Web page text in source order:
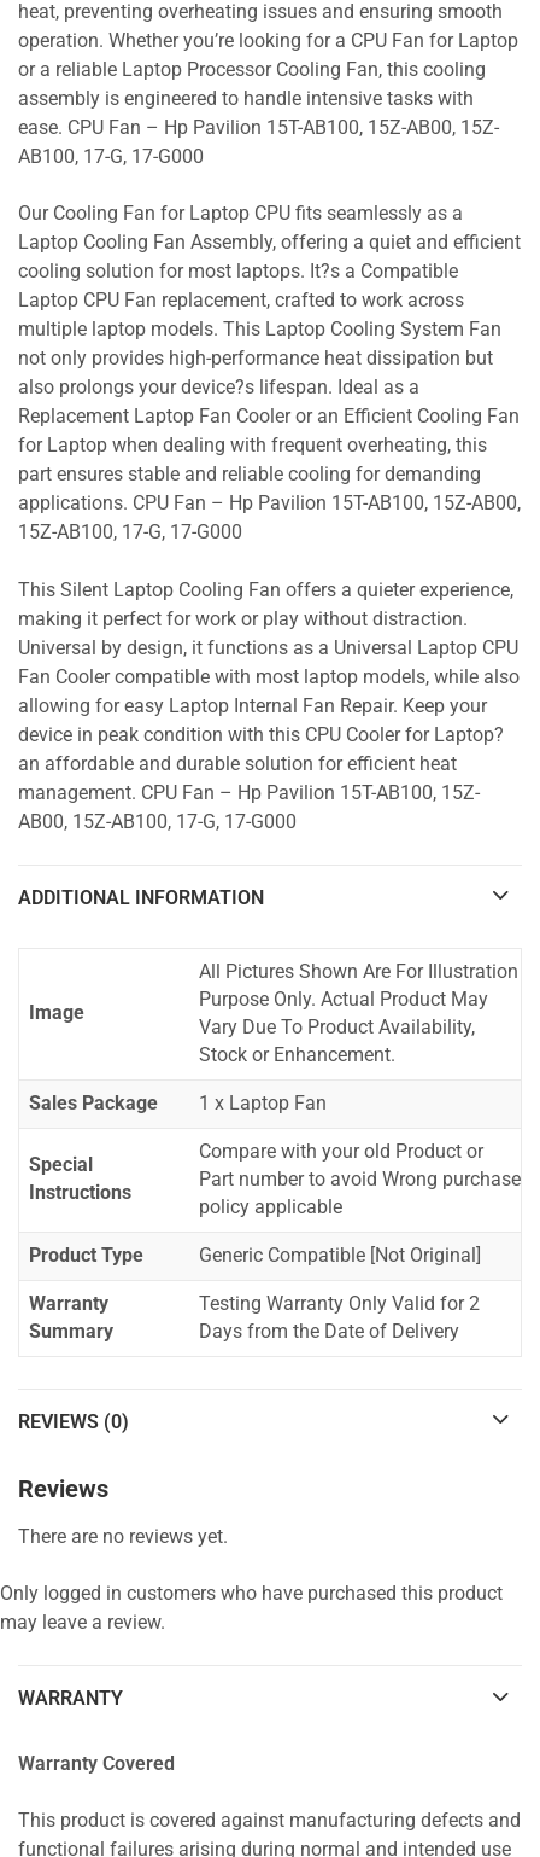
heat, preventing overheating issues and ensuring smooth
operation. Whether you’re looking for a CPU Fan for Laptop
or a reliable Laptop Processor Cooling Fan, this cooling
assembly is engineered to handle intensive tasks with
ease. CPU Fan – Hp Pavilion 15T-AB100, 15Z-AB00, 15Z-
AB100, 17-G, 17-G000
Our Cooling Fan for Laptop CPU fits seamlessly as a
Laptop Cooling Fan Assembly, offering a quiet and efficient
cooling solution for most laptops. It?s a Compatible
Laptop CPU Fan replacement, crafted to work across
multiple laptop models. This Laptop Cooling System Fan
not only provides high-performance heat dissipation but
also prolongs your device?s lifespan. Ideal as a
Replacement Laptop Fan Cooler or an Efficient Cooling Fan
for Laptop when dealing with frequent overheating, this
part ensures stable and reliable cooling for demanding
applications. CPU Fan – Hp Pavilion 15T-AB100, 15Z-AB00,
15Z-AB100, 17-G, 17-G000
This Silent Laptop Cooling Fan offers a quieter experience,
making it perfect for work or play without distraction.
Universal by design, it functions as a Universal Laptop CPU
Fan Cooler compatible with most laptop models, while also
allowing for easy Laptop Internal Fan Repair. Keep your
device in peak condition with this CPU Cooler for Laptop?
an affordable and durable solution for efficient heat
management. CPU Fan – Hp Pavilion 15T-AB100, 15Z-
AB00, 15Z-AB100, 17-G, 17-G000
ADDITIONAL INFORMATION
Image
All Pictures Shown Are For Illustration
Purpose Only. Actual Product May
Vary Due To Product Availability,
Stock or Enhancement.
Sales Package 1 x Laptop Fan
Special
Instructions
Compare with your old Product or
Part number to avoid Wrong purchase
policy applicable
Product Type Generic Compatible [Not Original]
Warranty
Summary
Testing Warranty Only Valid for 2
Days from the Date of Delivery
REVIEWS (0)
Reviews
There are no reviews yet.
Only logged in customers who have purchased this product
may leave a review.
WARRANTY
Warranty Covered
This product is covered against manufacturing defects and
functional failures arising during normal and intended use